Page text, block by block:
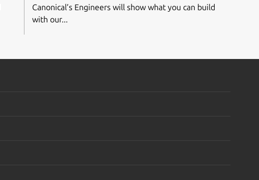
Canonical’s Engineers will show what you can build
with our...